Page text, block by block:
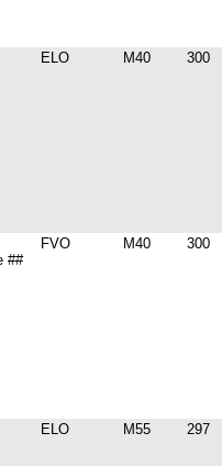
ELO M40 300
##
FVO M40 300
ELO M55 297